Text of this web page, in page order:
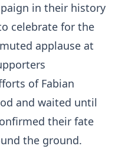
in their history
celebrate for the
applause at
of Fabian
and waited until
their fate
the ground.